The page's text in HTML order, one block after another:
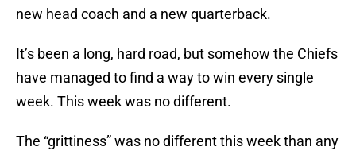
new head coach and a new quarterback.
It’s been a long, hard road, but somehow the Chiefs
have managed to find a way to win every single
week. This week was no different.
The “grittiness” was no different this week than any